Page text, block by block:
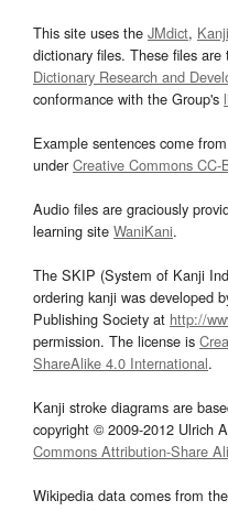
This site uses the JMdict,
dictionary files. These files
Dictionary Research and
conformance with the Group's
Example sentences come
underCreative Commons CC-
Audio files are graciously
learning site WaniKani.
The SKIP (System of Kanji
ordering kanji was developed
Publishing Society at http://
permission. The license is
ShareAlike 4.0 International.
Kanji stroke diagrams are
copyright © 2009-2012 Ulrich
Commons Attribution-Share
Wikipedia data comes from the